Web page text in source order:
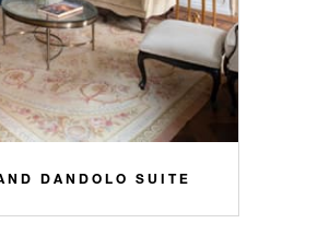
DANDOLO SUITE